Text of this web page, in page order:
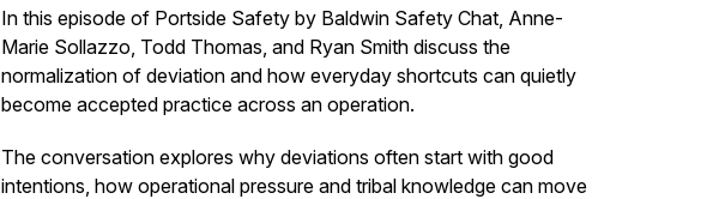
In this episode of Portside Safety by Baldwin Safety Chat, Anne-
Marie Sollazzo, Todd Thomas, and Ryan Smith discuss the
normalization of deviation and how everyday shortcuts can quietly
become accepted practice across an operation.
The conversation explores why deviations often start with good
intentions, how operational pressure and tribal knowledge can move